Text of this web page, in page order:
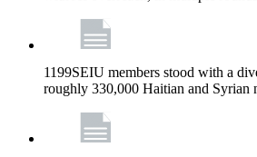
1199SEIU members stood with a
roughly 330,000 Haitian and Syrian